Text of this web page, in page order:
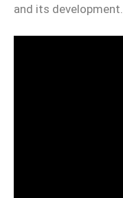
and its development.